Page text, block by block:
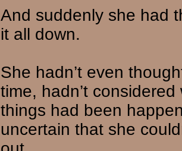
And suddenly she had
it all down.
She hadn’t even
time, hadn’t
things had been
uncertain that she